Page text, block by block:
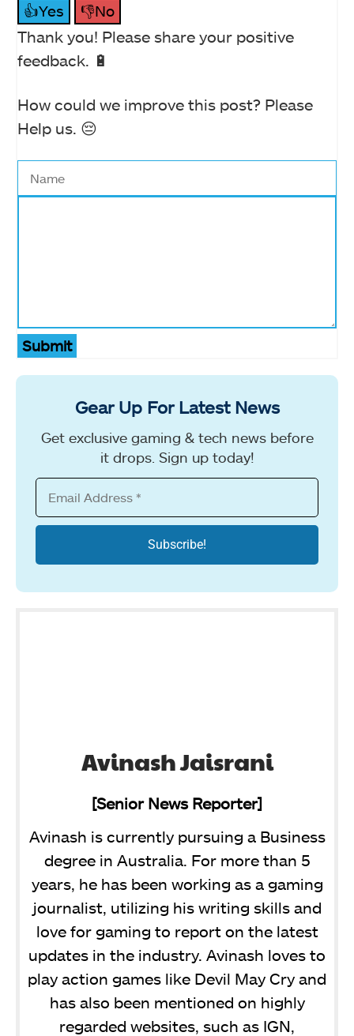
👍Yes
👎No
Thank you! Please share your positive
feedback. 🔋
How could we improve this post? Please
Help us. 😔
Submit
Gear Up For Latest News
Get exclusive gaming & tech news before
it drops. Sign up today!
Avinash Jaisrani
[Senior News Reporter]
Avinash is currently pursuing a Business
degree in Australia. For more than 5
years, he has been working as a gaming
journalist, utilizing his writing skills and
love for gaming to report on the latest
updates in the industry. Avinash loves to
play action games like Devil May Cry and
has also been mentioned on highly
regarded websites, such as IGN,